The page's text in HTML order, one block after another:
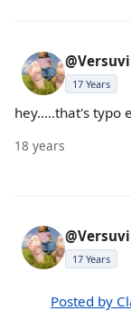
17 Years
hey.....that's typo
18 years
17 Years
Posted by